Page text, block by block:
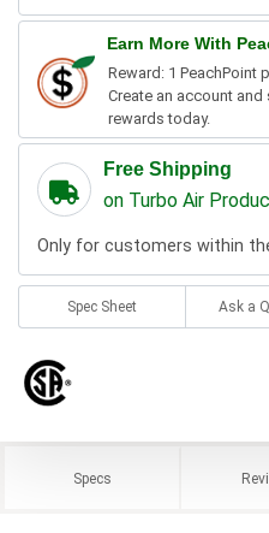
Earn More With
Reward: 1 PeachPoint
Create an account and
rewards today.
Free Shipping
on Turbo Air
Only for customers within
Spec Sheet Ask a
Specs